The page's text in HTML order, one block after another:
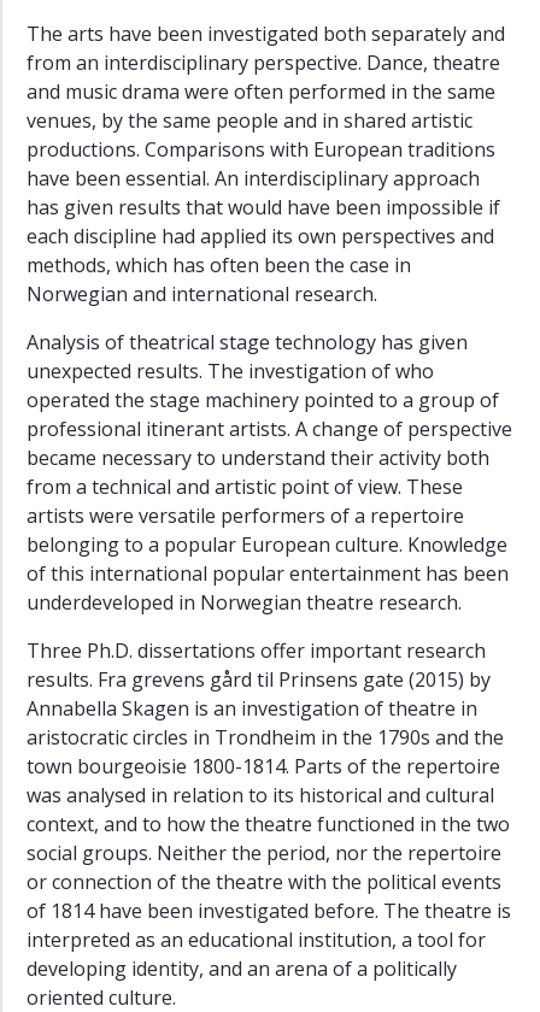
The arts have been investigated both separately and
from an interdisciplinary perspective. Dance, theatre
and music drama were often performed in the same
venues, by the same people and in shared artistic
productions. Comparisons with European traditions
have been essential. An interdisciplinary approach
has given results that would have been impossible if
each discipline had applied its own perspectives and
methods, which has often been the case in
Norwegian and international research.
Analysis of theatrical stage technology has given
unexpected results. The investigation of who
operated the stage machinery pointed to a group of
professional itinerant artists. A change of perspective
became necessary to understand their activity both
from a technical and artistic point of view. These
artists were versatile performers of a repertoire
belonging to a popular European culture. Knowledge
of this international popular entertainment has been
underdeveloped in Norwegian theatre research.
Three Ph.D. dissertations offer important research
results. Fra grevens gård til Prinsens gate (2015) by
Annabella Skagen is an investigation of theatre in
aristocratic circles in Trondheim in the 1790s and the
town bourgeoisie 1800-1814. Parts of the repertoire
was analysed in relation to its historical and cultural
context, and to how the theatre functioned in the two
social groups. Neither the period, nor the repertoire
or connection of the theatre with the political events
of 1814 have been investigated before. The theatre is
interpreted as an educational institution, a tool for
developing identity, and an arena of a politically
oriented culture.